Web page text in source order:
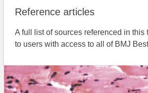
Reference articles
A full list of sources referenced in
to users with access to all of BMJ